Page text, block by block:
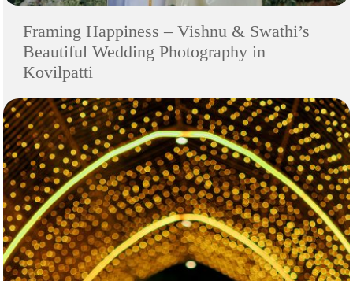
Framing Happiness – Vishnu & Swathi’s
Beautiful Wedding Photography in
Kovilpatti